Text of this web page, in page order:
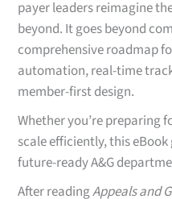
payer leaders reimagine
beyond. It goes beyond
comprehensive roadmap
automation, real-time
member-first design.
Whether you’re preparing
scale efficiently, this
future-ready A&G
After readingAppeals and